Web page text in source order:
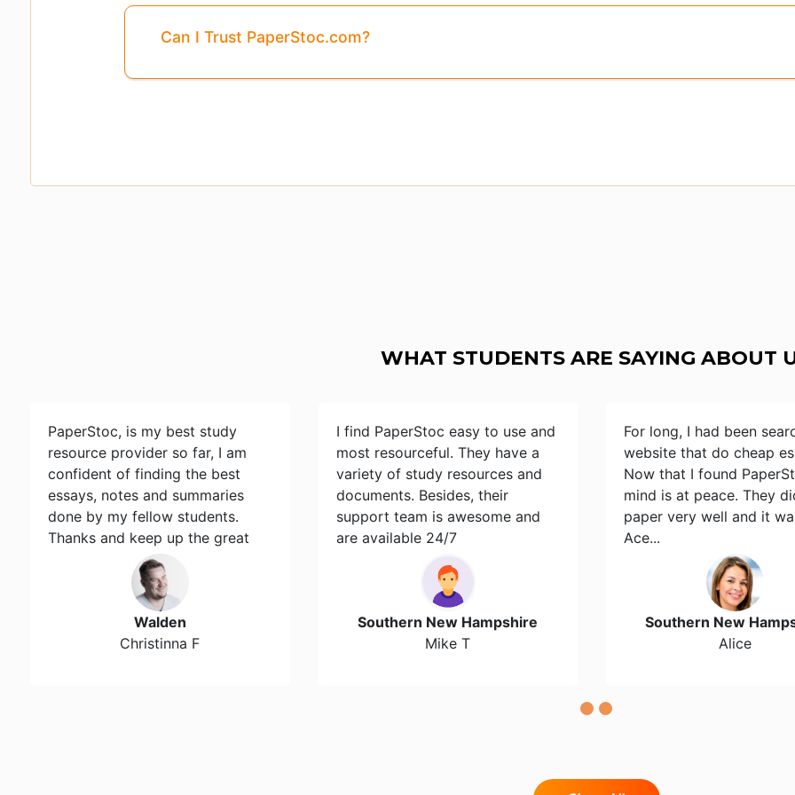
Can I Trust PaperStoc.com?
WHAT STUDENTS ARE SAYING ABOUT
PaperStoc, is my best study
resource provider so far, I am
confident of finding the best
essays, notes and summaries
done by my fellow students.
Thanks and keep up the great
Walden
Christinna F
I find PaperStoc easy to use and
most resourceful. They have a
variety of study resources and
documents. Besides, their
support team is awesome and
are available 24/7
Southern New Hampshire
Mike T
For long, I had been
website that do cheap
Now that I found
mind is at peace. They
paper very well and it
Ace...
Southern New
Alice